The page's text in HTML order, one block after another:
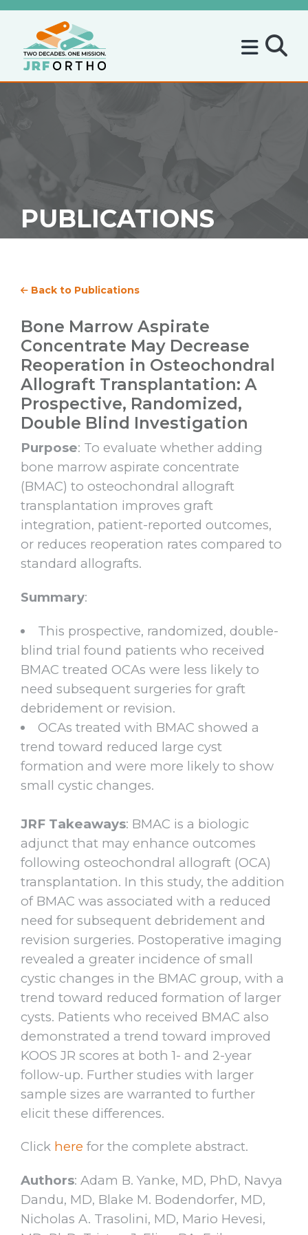
PUBLICATIONS
Back to Publications
Bone Marrow Aspirate
Concentrate May Decrease
Reoperation in Osteochondral
Allograft Transplantation: A
Prospective, Randomized,
Double Blind Investigation
Purpose: To evaluate whether adding
bone marrow aspirate concentrate
(BMAC) to osteochondral allograft
transplantation improves graft
integration, patient-reported outcomes,
or reduces reoperation rates compared to
standard allografts.
Summary:
This prospective, randomized, double-
blind trial found patients who received
BMAC treated OCAs were less likely to
need subsequent surgeries for graft
debridement or revision.
OCAs treated with BMAC showed a
trend toward reduced large cyst
formation and were more likely to show
small cystic changes.
JRF Takeaways: BMAC is a biologic
adjunct that may enhance outcomes
following osteochondral allograft (OCA)
transplantation. In this study, the addition
of BMAC was associated with a reduced
need for subsequent debridement and
revision surgeries. Postoperative imaging
revealed a greater incidence of small
cystic changes in the BMAC group, with a
trend toward reduced formation of larger
cysts. Patients who received BMAC also
demonstrated a trend toward improved
KOOS JR scores at both 1- and 2-year
follow-up. Further studies with larger
sample sizes are warranted to further
elicit these differences.
Click here for the complete abstract.
Authors: Adam B. Yanke, MD, PhD, Navya
Dandu, MD, Blake M. Bodendorfer, MD,
Nicholas A. Trasolini, MD, Mario Hevesi,